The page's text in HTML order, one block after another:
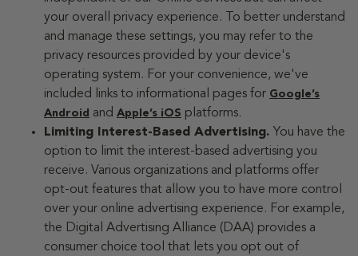
your overall privacy experience. To better understand
and manage these settings, you may refer to the
privacy resources provided by your device's
operating system. For your convenience, we've
included links to informational pages for Google’s
Android and Apple’s iOS platforms.
Limiting Interest-Based Advertising. You have the
option to limit the interest-based advertising you
receive. Various organizations and platforms offer
opt-out features that allow you to have more control
over your online advertising experience. For example,
the Digital Advertising Alliance (DAA) provides a
consumer choice tool that lets you opt out of